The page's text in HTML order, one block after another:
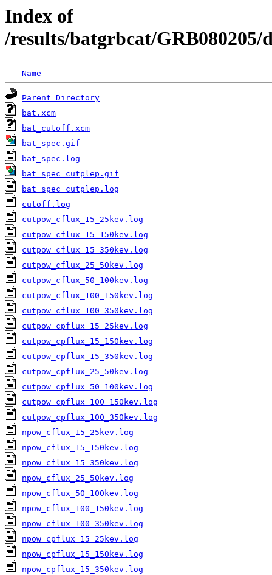
Index of
/results/batgrbcat/GRB080205/
Name
Parent Directory
bat.xcm
bat_cutoff.xcm
bat_spec.gif
bat_spec.log
bat_spec_cutplep.gif
bat_spec_cutplep.log
cutoff.log
cutpow_cflux_15_25kev.log
cutpow_cflux_15_150kev.log
cutpow_cflux_15_350kev.log
cutpow_cflux_25_50kev.log
cutpow_cflux_50_100kev.log
cutpow_cflux_100_150kev.log
cutpow_cflux_100_350kev.log
cutpow_cpflux_15_25kev.log
cutpow_cpflux_15_150kev.log
cutpow_cpflux_15_350kev.log
cutpow_cpflux_25_50kev.log
cutpow_cpflux_50_100kev.log
cutpow_cpflux_100_150kev.log
cutpow_cpflux_100_350kev.log
npow_cflux_15_25kev.log
npow_cflux_15_150kev.log
npow_cflux_15_350kev.log
npow_cflux_25_50kev.log
npow_cflux_50_100kev.log
npow_cflux_100_150kev.log
npow_cflux_100_350kev.log
npow_cpflux_15_25kev.log
npow_cpflux_15_150kev.log
npow_cpflux_15_350kev.log